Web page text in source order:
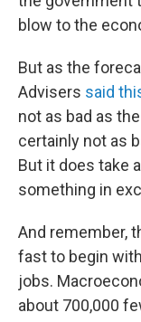
blow to the
But as the
Advisers said
not as bad as
certainly not as
But it does take
something in
And remember,
fast to begin
jobs.
about 700,000